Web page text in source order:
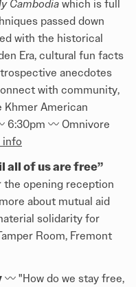
Cambodia which is full
passed down
with the historical
Era, cultural fun facts
anecdotes
with community,
Khmer American
6:30pm 〰️ Omnivore
info
all of us are free”
the opening reception
about mutual aid
solidarity for
Room, Fremont
〰️ "How do we stay free,